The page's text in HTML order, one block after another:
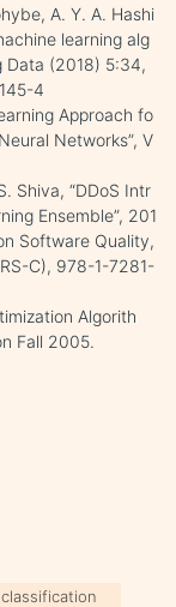
A. Y. A. Hashi
learning alg
Data (2018) 5:34,
4
Approach fo
Networks”, V
Shiva, “DDoS Intr
Ensemble”, 201
Software Quality,
C), 978-1-7281-
Algorith
Fall 2005.
classification